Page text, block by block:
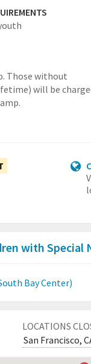
Those without
will be
with Special
Bay Center)
LOCATIONS